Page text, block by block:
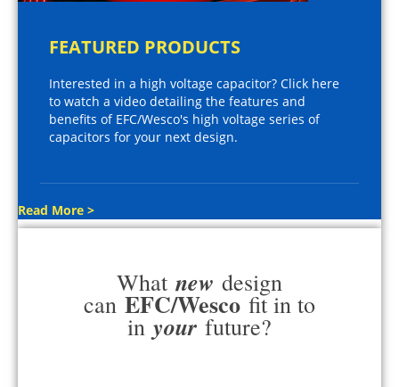
FEATURED PRODUCTS
Interested in a high voltage capacitor? Click here
to watch a video detailing the features and
benefits of EFC/Wesco's high voltage series of
capacitors for your next design.
Read More >
What new design
can EFC/Wesco fit in to
in your future?